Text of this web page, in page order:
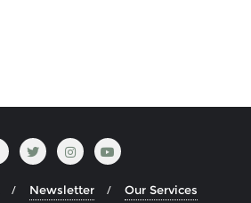
Newsletter Our Services